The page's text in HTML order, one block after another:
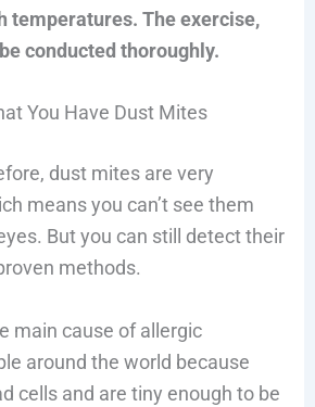
temperatures. The exercise,
conducted thoroughly.
You Have Dust Mites
dust mites are very
means you can’t see them
But you can still detect their
methods.
main cause of allergic
around the world because
cells and are tiny enough to be